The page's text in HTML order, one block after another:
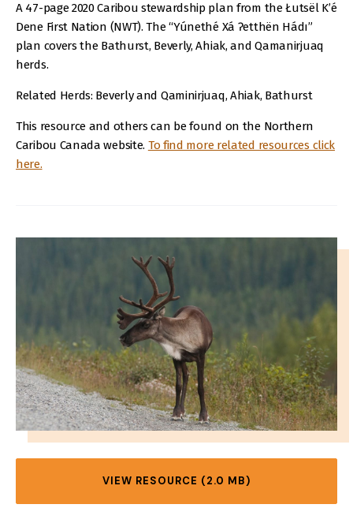
A 47-page 2020 Caribou stewardship plan from the Łutsël K’é
Dene First Nation (NWT). The “Yúnethé Xá Ɂetthën Hádı”
plan covers the Bathurst, Beverly, Ahiak, and Qamanirjuaq
herds.
Related Herds: Beverly and Qaminirjuaq, Ahiak, Bathurst
This resource and others can be found on the Northern
Caribou Canada website. To find more related resources click
here.
VIEW RESOURCE (2.0 MB)